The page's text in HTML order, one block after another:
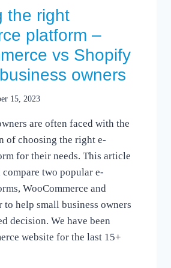
the right
platform –
vs Shopify
owners
15, 2023
are often faced with the
of choosing the right e-
for their needs. This article
two popular e-
WooCommerce and
to help small business owners
decision. We have been
website for the last 15+